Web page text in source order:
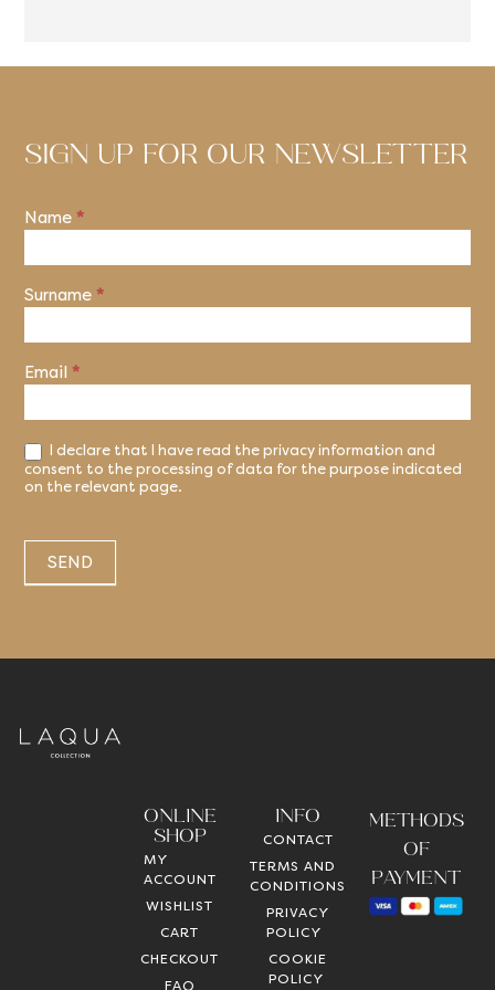
SIGN UP FOR OUR NEWSLETTER
Newsletter
Name*
Surname*
Email*
I declare that I have read the privacy information and
consent to the processing of data for the purpose indicated
on the relevant page.
SEND
ONLINE
SHOP
MY
ACCOUNT
WISHLIST
CART
CHECKOUT
FAQ
INFO
CONTACT
TERMS AND
CONDITIONS
PRIVACY
POLICY
COOKIE
POLICY
METHODS
OF
PAYMENT